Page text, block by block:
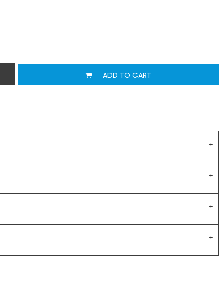
ADD TO CART